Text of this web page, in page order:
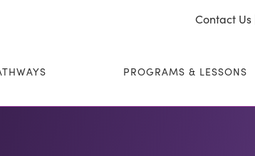
Contact Us
PROGRAMS & LESSONS